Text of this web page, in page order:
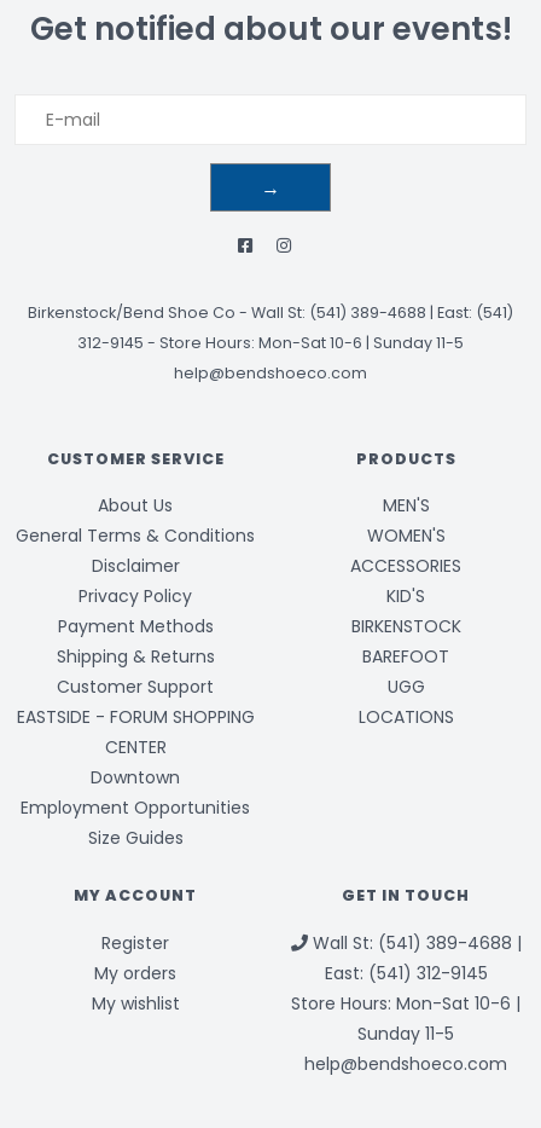
Get notified about our events!
→
Birkenstock/Bend Shoe Co - Wall St: (541) 389-4688 | East: (541)
312-9145 - Store Hours: Mon-Sat 10-6 | Sunday 11-5
help@bendshoeco.com
CUSTOMER SERVICE
About Us
General Terms & Conditions
Disclaimer
Privacy Policy
Payment Methods
Shipping & Returns
Customer Support
EASTSIDE - FORUM SHOPPING
CENTER
Downtown
Employment Opportunities
Size Guides
PRODUCTS
MEN'S
WOMEN'S
ACCESSORIES
KID'S
BIRKENSTOCK
BAREFOOT
UGG
LOCATIONS
MY ACCOUNT
Register
My orders
My wishlist
GET IN TOUCH
Wall St: (541) 389-4688 |
East: (541) 312-9145
Store Hours: Mon-Sat 10-6 |
Sunday 11-5
help@bendshoeco.com